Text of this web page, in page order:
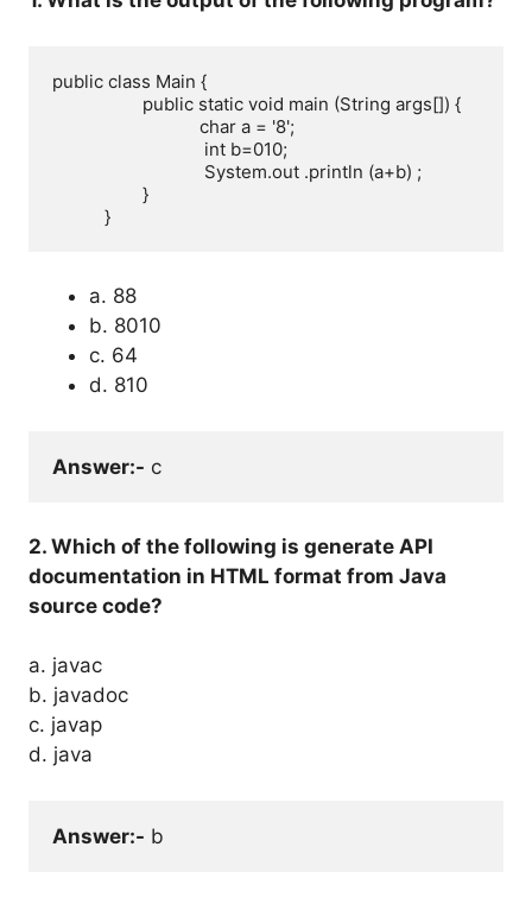
public class Main {
           }
a. 88
b. 8010
c. 64
d. 810
Answer:- c
2. Which of the following is generate API
documentation in HTML format from Java
source code?
a. javac
b. javadoc
c. javap
d. java
Answer:- b